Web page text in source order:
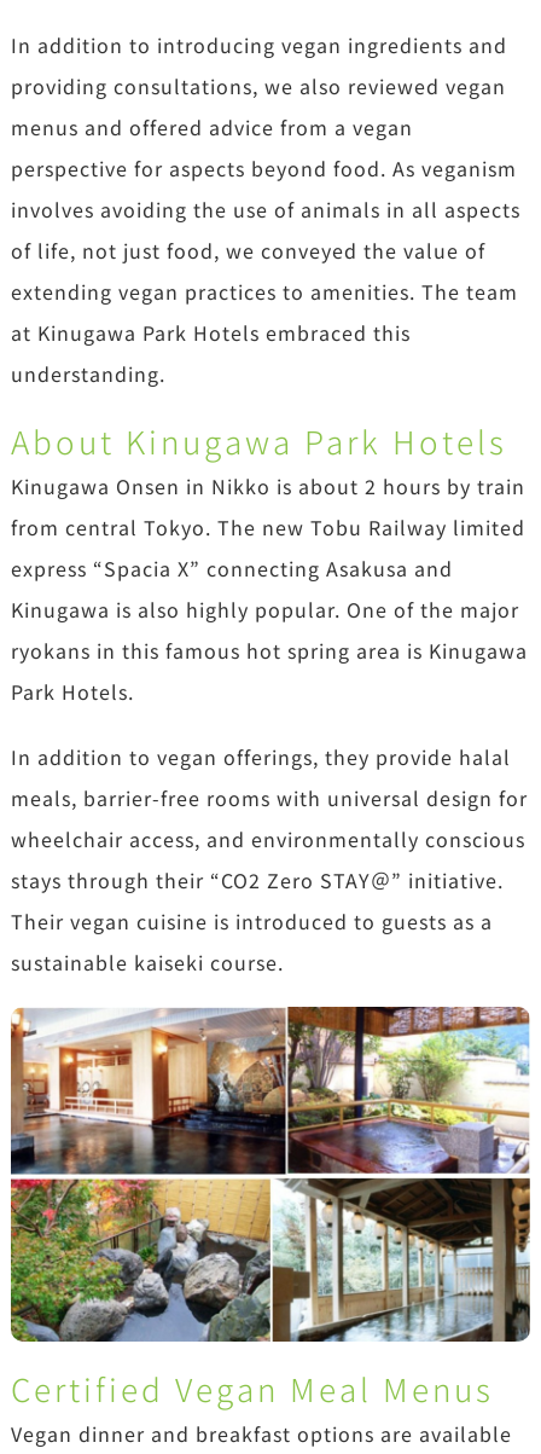
In addition to introducing vegan ingredients and
providing consultations, we also reviewed vegan
menus and offered advice from a vegan
perspective for aspects beyond food. As veganism
involves avoiding the use of animals in all aspects
of life, not just food, we conveyed the value of
extending vegan practices to amenities. The team
at Kinugawa Park Hotels embraced this
understanding.
About Kinugawa Park Hotels
Kinugawa Onsen in Nikko is about 2 hours by train
from central Tokyo. The new Tobu Railway limited
express “Spacia X” connecting Asakusa and
Kinugawa is also highly popular. One of the major
ryokans in this famous hot spring area is Kinugawa
Park Hotels.
In addition to vegan offerings, they provide halal
meals, barrier-free rooms with universal design for
wheelchair access, and environmentally conscious
stays through their “CO2 Zero STAY＠” initiative.
Their vegan cuisine is introduced to guests as a
sustainable kaiseki course.
Certified Vegan Meal Menus
Vegan dinner and breakfast options are available